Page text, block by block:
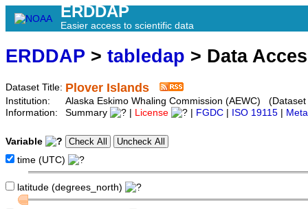
ERDDAP
Easier access to scientific data
ERDDAP > tabledap > Data
Dataset Title: Plover Islands
Institution:
Alaska Eskimo Whaling Commission (AEWC)
Information:
Summary License FGDC ISO 19115
Variable
time (UTC)
latitude (degrees_north)